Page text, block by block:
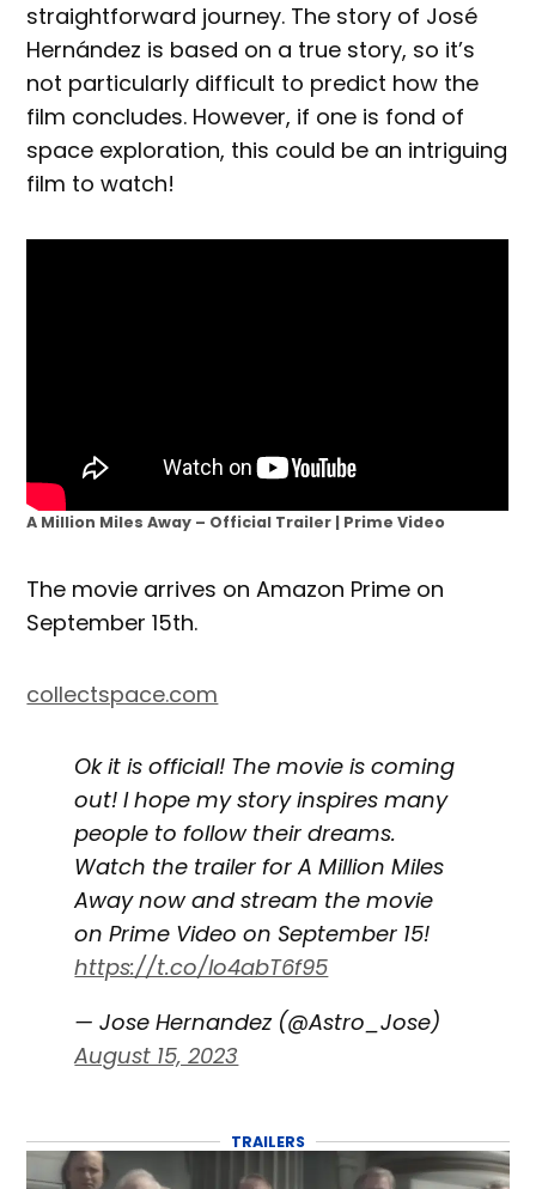
straightforward journey. The story of José
Hernández is based on a true story, so it’s
not particularly difficult to predict how the
film concludes. However, if one is fond of
space exploration, this could be an intriguing
film to watch!
A Million Miles Away – Official Trailer | Prime Video
The movie arrives on Amazon Prime on
September 15th.
collectspace.com
Ok it is official! The movie is coming
out! I hope my story inspires many
people to follow their dreams.
Watch the trailer for A Million Miles
Away now and stream the movie
on Prime Video on September 15!
https://t.co/lo4abT6f95
— Jose Hernandez (@Astro_Jose)
August 15, 2023
TRAILERS